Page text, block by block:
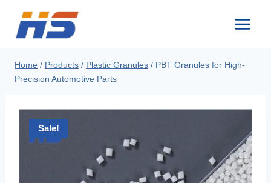
content
Home / Products / Plastic Granules / PBT Granules for High-
Precision Automotive Parts
Sale!